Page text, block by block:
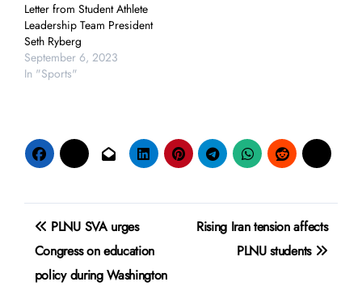
Letter from Student Athlete
Leadership Team President
Seth Ryberg
September 6, 2023
In "Sports"
Post
navigation
PLNU SVA urges
Congress on education
policy during Washington
Rising Iran tension affects
PLNU students